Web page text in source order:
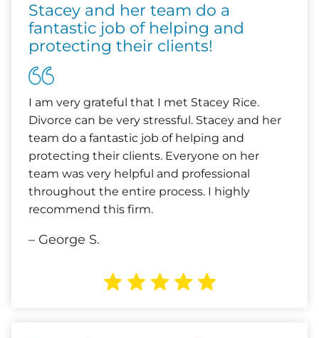
Stacey and her team do a
fantastic job of helping and
protecting their clients!
I am very grateful that I met Stacey Rice.
Divorce can be very stressful. Stacey and her
team do a fantastic job of helping and
protecting their clients. Everyone on her
team was very helpful and professional
throughout the entire process. I highly
recommend this firm.
– George S.